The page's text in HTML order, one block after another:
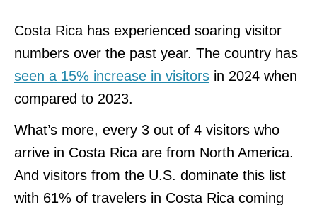
Costa Rica has experienced soaring visitor
numbers over the past year. The country has
seen a 15% increase in visitors in 2024 when
compared to 2023.
What’s more, every 3 out of 4 visitors who
arrive in Costa Rica are from North America.
And visitors from the U.S. dominate this list
with 61% of travelers in Costa Rica coming